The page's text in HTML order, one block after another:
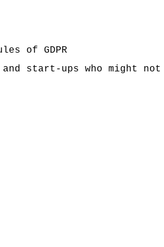
of GDPR
start-ups who might